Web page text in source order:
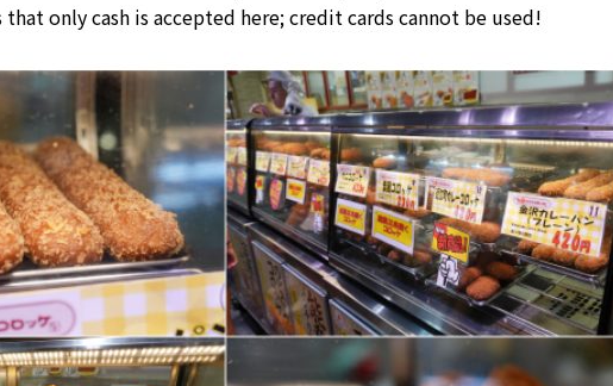
only cash is accepted here; credit cards cannot be used!